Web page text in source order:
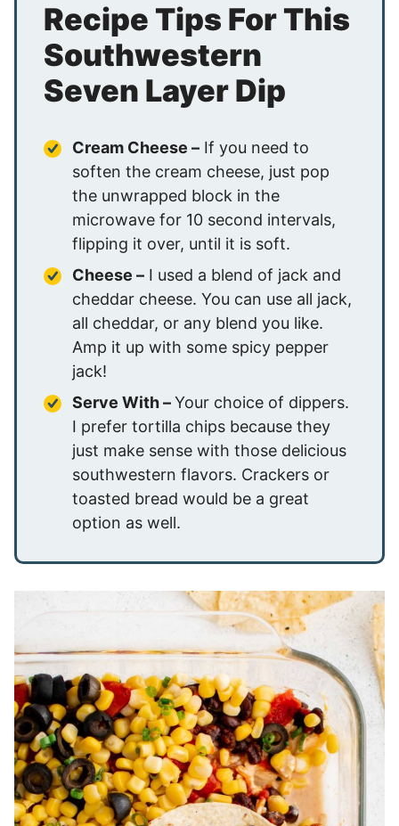
Recipe Tips For This
Southwestern
Seven Layer Dip
Cream Cheese – If you need to
soften the cream cheese, just pop
the unwrapped block in the
microwave for 10 second intervals,
flipping it over, until it is soft.
Cheese – I used a blend of jack and
cheddar cheese. You can use all jack,
all cheddar, or any blend you like.
Amp it up with some spicy pepper
jack!
Serve With –Your choice of dippers.
I prefer tortilla chips because they
just make sense with those delicious
southwestern flavors. Crackers or
toasted bread would be a great
option as well.